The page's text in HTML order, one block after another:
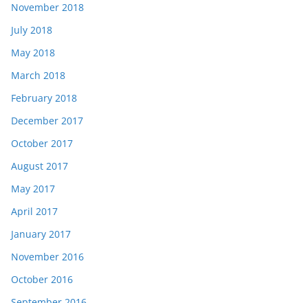
November 2018
July 2018
May 2018
March 2018
February 2018
December 2017
October 2017
August 2017
May 2017
April 2017
January 2017
November 2016
October 2016